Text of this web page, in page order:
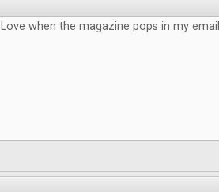
Love when the magazine pops in my